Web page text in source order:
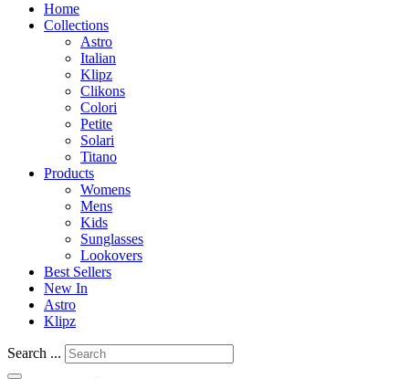
Home
Collections
Astro
Italian
Klipz
Clikons
Colori
Petite
Solari
Titano
Products
Womens
Mens
Kids
Sunglasses
Lookovers
Best Sellers
New In
Astro
Klipz
Search ...